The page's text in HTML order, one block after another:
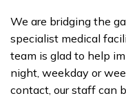
We are bridging the
specialist medical
team is glad to help
night, weekday or
contact, our staff can